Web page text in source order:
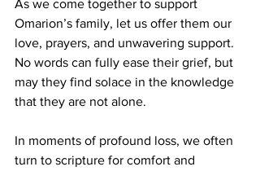
As we come together to support
Omarion’s family, let us offer them our
love, prayers, and unwavering support.
No words can fully ease their grief, but
may they find solace in the knowledge
that they are not alone.
In moments of profound loss, we often
turn to scripture for comfort and